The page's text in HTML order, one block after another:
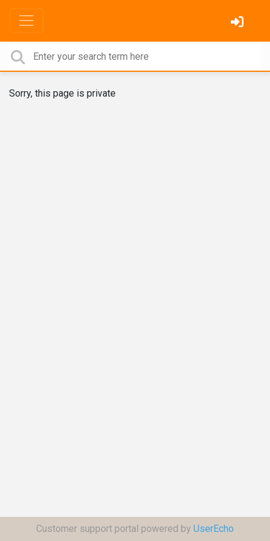
Sorry, this page is private
Customer support portal powered by UserEcho